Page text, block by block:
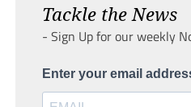
Tackle the News
- Sign Up for our weekly
Enter your email